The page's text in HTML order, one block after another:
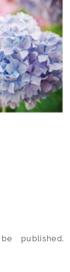
published.